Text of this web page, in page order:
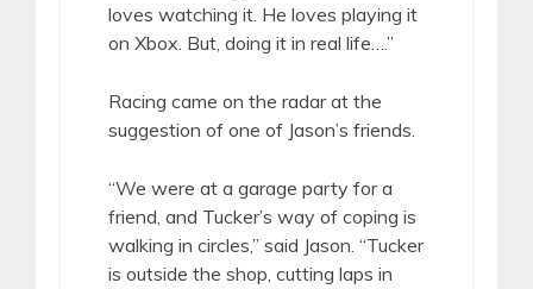
loves watching it. He loves playing it
on Xbox. But, doing it in real life….”
Racing came on the radar at the
suggestion of one of Jason’s friends.
“We were at a garage party for a
friend, and Tucker’s way of coping is
walking in circles,” said Jason. “Tucker
is outside the shop, cutting laps in